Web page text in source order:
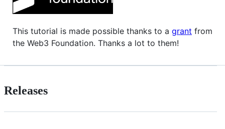
This tutorial is made possible thanks to a grant from
the Web3 Foundation. Thanks a lot to them!
Releases